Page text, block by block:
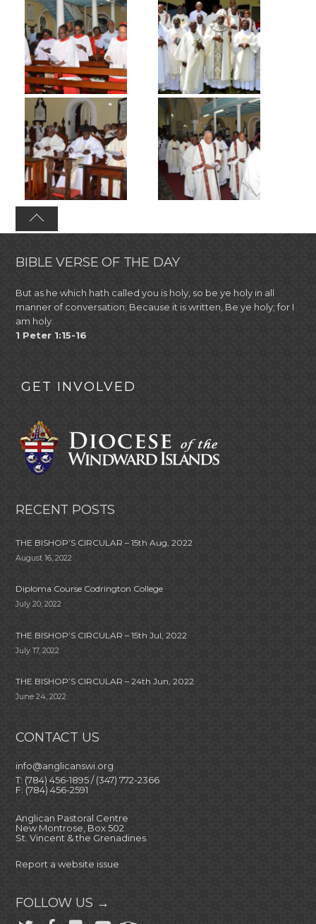
BIBLE VERSE OF THE DAY
But as he which hath called you is holy, so be ye holy in all
manner of conversation; Because it is written, Be ye holy; for I
am holy.
1 Peter 1:15-16
GET INVOLVED
RECENT POSTS
THE BISHOP’S CIRCULAR – 15th Aug, 2022
August 16, 2022
Diploma Course Codrington College
July 20, 2022
THE BISHOP’S CIRCULAR – 15th Jul, 2022
July 17, 2022
THE BISHOP’S CIRCULAR – 24th Jun, 2022
June 24, 2022
CONTACT US
info@anglicanswi.org
T: (784) 456-1895 / (347) 772-2366
F: (784) 456-2591
Anglican Pastoral Centre
New Montrose, Box 502
St. Vincent & the Grenadines
Report a website issue
FOLLOW US →